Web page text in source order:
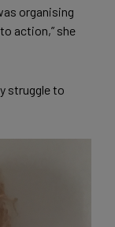
organising
action,” she
struggle to